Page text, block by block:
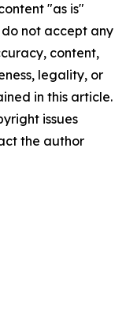
"as is"
not accept any
content,
legality, or
in this article.
issues
the author